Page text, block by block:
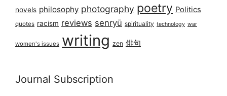
novels philosophy photography poetry Politics
quotes racism reviews senryū spirituality technology war
women's issues writing zen 俳句
Journal Subscription